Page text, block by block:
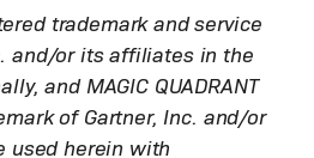
trademark and service
and/or its affiliates in the
and MAGIC QUADRANT
of Gartner, Inc. and/or
used herein with